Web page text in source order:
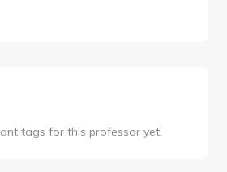
tags for this professor yet.